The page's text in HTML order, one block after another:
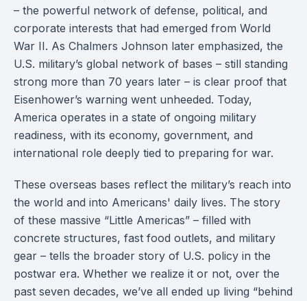
– the powerful network of defense, political, and
corporate interests that had emerged from World
War II. As Chalmers Johnson later emphasized, the
U.S. military’s global network of bases – still standing
strong more than 70 years later – is clear proof that
Eisenhower’s warning went unheeded. Today,
America operates in a state of ongoing military
readiness, with its economy, government, and
international role deeply tied to preparing for war.
These overseas bases reflect the military’s reach into
the world and into Americans' daily lives. The story
of these massive “Little Americas” – filled with
concrete structures, fast food outlets, and military
gear – tells the broader story of U.S. policy in the
postwar era. Whether we realize it or not, over the
past seven decades, we’ve all ended up living “behind